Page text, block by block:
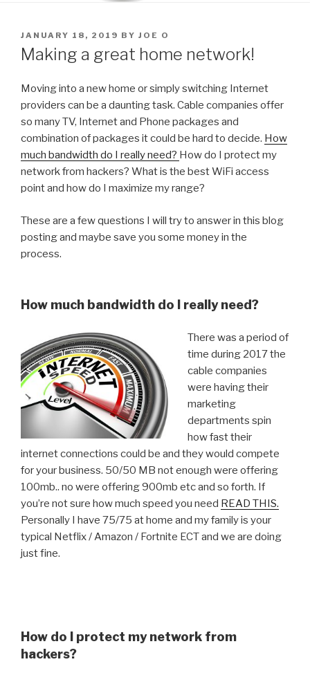
POSTED
ON
JANUARY 18, 2019 BY JOE O
Making a great home network!
Moving into a new home or simply switching Internet
providers can be a daunting task. Cable companies offer
so many TV, Internet and Phone packages and
combination of packages it could be hard to decide. How
much bandwidth do I really need? How do I protect my
network from hackers? What is the best WiFi access
point and how do I maximize my range?
These are a few questions I will try to answer in this blog
posting and maybe save you some money in the
process.
How much bandwidth do I really need?
There was a period of
time during 2017 the
cable companies
were having their
marketing
departments spin
how fast their
internet connections could be and they would compete
for your business. 50/50 MB not enough were offering
100mb.. no were offering 900mb etc and so forth. If
you’re not sure how much speed you need READ THIS.
Personally I have 75/75 at home and my family is your
typical Netflix / Amazon / Fortnite ECT and we are doing
just fine.
How do I protect my network from
hackers?